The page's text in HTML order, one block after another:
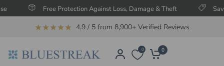
Free Protection Against Loss, Damage & Theft Save Up
★★★★★ 4.9 / 5 from 8,900+ Verified Reviews
0 0